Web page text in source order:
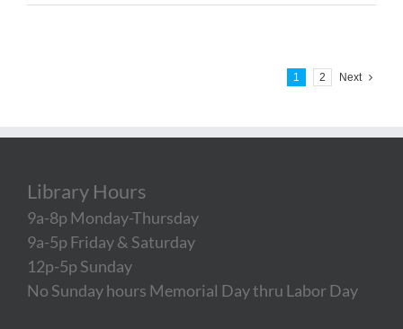
1 2 Next
Library Hours
9a-8p Monday-Thursday
9a-5p Friday & Saturday
12p-5p Sunday
No Sunday hours Memorial Day thru Labor Day